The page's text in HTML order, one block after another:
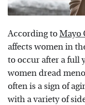
According toMayo
affects women in
to occur after a full
women dread
often is a sign of
with a variety of